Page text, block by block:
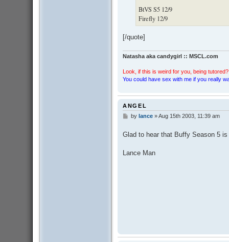
BtVS S5 12/9
Firefly 12/9
[/quote]
Natasha aka candygirl :: MSCL.com
Look, if this is weird for you, being
You could have sex with me if you really
ANGEL
P
s
t
by lance»Aug 15th 2003, 11:39 am
Glad to hear that Buffy Season 5
Lance Man